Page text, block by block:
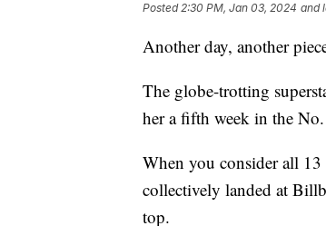
Posted2:30 PM, Jan 03, 2024 and
Another day, another
The globe-trotting
her a fifth week in the
When you consider all
collectively landed at
top.